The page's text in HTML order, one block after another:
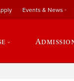
Events & News